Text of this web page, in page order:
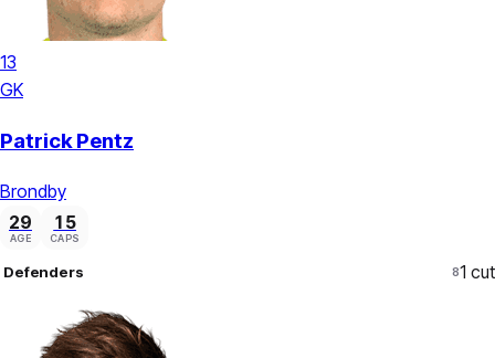
13
GK
Patrick Pentz
Brondby
29
AGE
15
CAPS
Defenders 81 cut